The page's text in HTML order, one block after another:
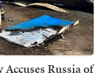
Russia of